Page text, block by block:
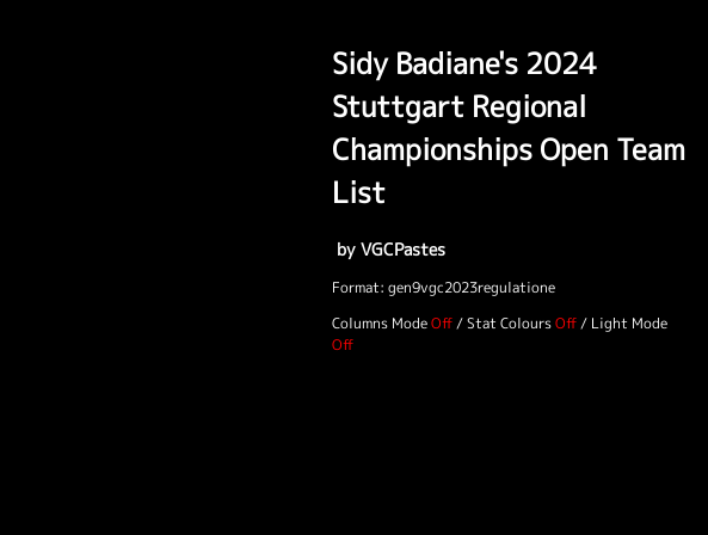
Sidy Badiane's 2024
Stuttgart Regional
Championships Open Team
List
by VGCPastes
Format: gen9vgc2023regulatione
Columns Mode
/Stat Colours / Light Mode